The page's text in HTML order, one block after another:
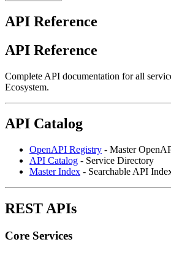
API Reference
API Reference
Complete API documentation for all
Ecosystem.
API Catalog
OpenAPI Registry - Master
API Catalog - Service Directory
Master Index - Searchable API
REST APIs
Core Services